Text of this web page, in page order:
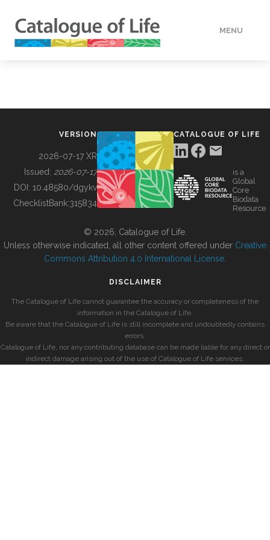
MENU
BUILDING COL
VERSION
2026-07-17 XR
Issued: 2026-07-17
DOI: 10.48580/dgykv
ChecklistBank:315834
CATALOGUE OF LIFE
is a
Global
Core
Biodata
Resource
© 2026, Catalogue of Life.
Unless otherwise indicated, all other content offered under Creative
Commons Attribution 4.0 International License
DISCLAIMER
The Catalogue of Life cannot guarantee the accuracy or completeness of the
information in the Catalogue of Life.
Be aware that the Catalogue of Life is still incomplete and undoubtedly contains
errors.
Catalogue of Life, nor any contributing database can be made liable for any direct or
indirect damage arising out of the use of Catalogue of Life services.